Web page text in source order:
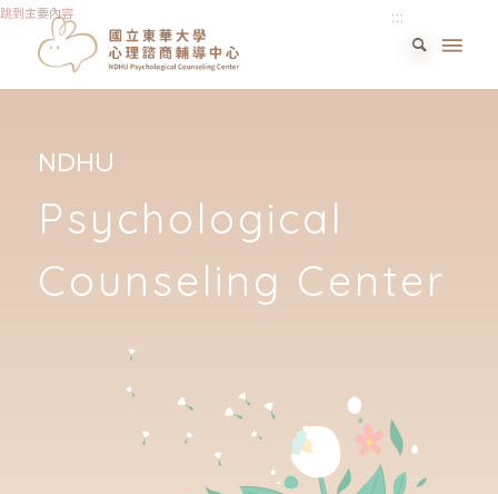
跳到主要內容 :::
NDHU
Psychological
Counseling Center